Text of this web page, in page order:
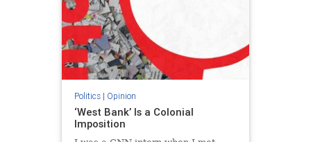
Politics| Opinion
‘West Bank’ Is a Colonial
Imposition